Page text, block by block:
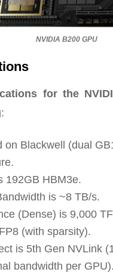
NVIDIA B200 GPU
for the
on Blackwell (dual
192GB HBM3e.
is ~8 TB/s.
(Dense) is 9,000
(with sparsity).
is 5th Gen NVLink
bandwidth per GPU).